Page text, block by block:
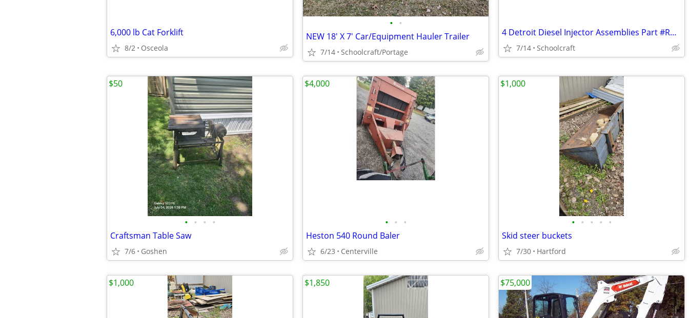
6,000 lb Cat Forklift
8/2 Osceola
• •
NEW 18' X 7' Car/Equipment Hauler Trailer
7/14 Schoolcraft/Portage
4 Detroit Diesel Injector Assemblies Part #RA0020103651
7/14 Schoolcraft
• • • •
Craftsman Table Saw
7/6 Goshen
$50
• • •
Heston 540 Round Baler
6/23 Centerville
$4,000
• • • • •
Skid steer buckets
7/30 Hartford
$1,000
$1,000 $1,850 $75,000